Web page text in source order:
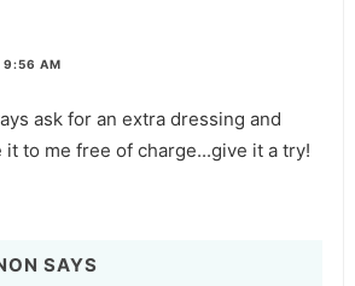
9:56 AM
ask for an extra dressing and
it to me free of charge...give it a try!
SAYS